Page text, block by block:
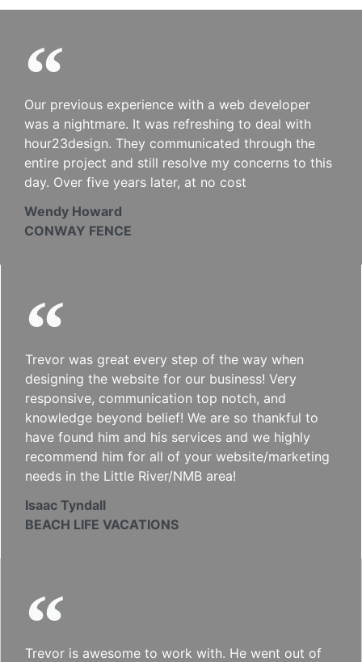
Our previous experience with a web developer
was a nightmare. It was refreshing to deal with
hour23design. They communicated through the
entire project and still resolve my concerns to this
day. Over five years later, at no cost
Wendy Howard
CONWAY FENCE
Trevor was great every step of the way when
designing the website for our business! Very
responsive, communication top notch, and
knowledge beyond belief! We are so thankful to
have found him and his services and we highly
recommend him for all of your website/marketing
needs in the Little River/NMB area!
Isaac Tyndall
BEACH LIFE VACATIONS
Trevor is awesome to work with. He went out of